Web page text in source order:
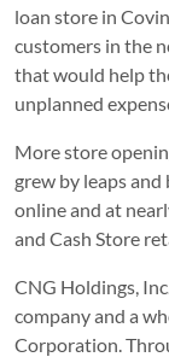
loan store in
customers in the
that would help
unplanned
More store
grew by leaps
online and at
and Cash Store
CNG Holdings,
company and a
Corporation.